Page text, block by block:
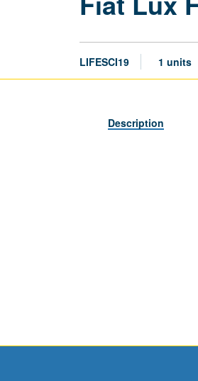
LIFESCI19 1 units
Description